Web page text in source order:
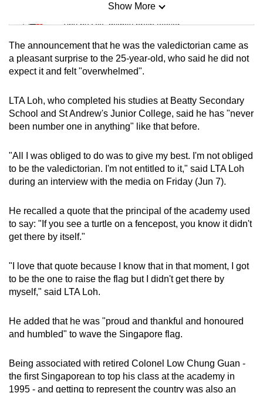
Mini Sudoku
Tiny puzzle, mighty brain teaser
Mini Crossword
Small grid, big challenge
Word Search
Spot as many words as you can
Show More
Show Less
The announcement that he was the valedictorian came as
a pleasant surprise to the 25-year-old, who said he did not
expect it and felt "overwhelmed".
LTA Loh, who completed his studies at Beatty Secondary
School and St Andrew's Junior College, said he has "never
been number one in anything" like that before.
"All I was obliged to do was to give my best. I'm not obliged
to be the valedictorian. I'm not entitled to it," said LTA Loh
during an interview with the media on Friday (Jun 7).
He recalled a quote that the principal of the academy used
to say: "If you see a turtle on a fencepost, you know it didn't
get there by itself."
"I love that quote because I know that in that moment, I got
to be the one to raise the flag but I didn't get there by
myself," said LTA Loh.
He added that he was "proud and thankful and honoured
and humbled" to wave the Singapore flag.
Being associated with retired Colonel Low Chung Guan -
the first Singaporean to top his class at the academy in
1995 - and getting to represent the country was also an